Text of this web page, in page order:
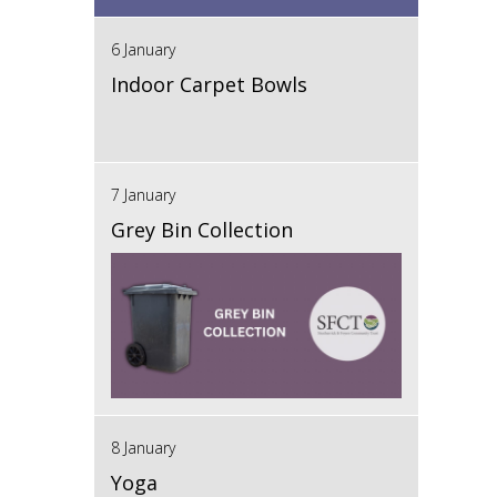
6 January
Indoor Carpet Bowls
7 January
Grey Bin Collection
8 January
Yoga